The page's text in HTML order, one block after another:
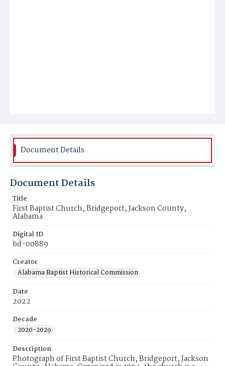
Document Details
Document Details
Title
First Baptist Church, Bridgeport, Jackson County,
Alabama
Digital ID
bd-00889
Creator
Alabama Baptist Historical Commission
Date
2022
Decade
2020-2029
Description
Photograph of First Baptist Church, Bridgeport, Jackson